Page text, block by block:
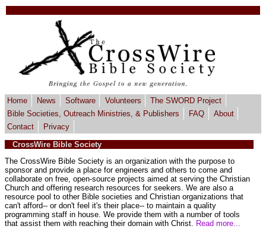
Home News Software Volunteers
The SWORD Project
Bible Societies, Outreach Ministries, & Publishers
FAQ
About
Contact
Privacy
CrossWire Bible Society
The CrossWire Bible Society is an organization with the purpose to
sponsor and provide a place for engineers and others to come and
collaborate on free, open-source projects aimed at serving the Christian
Church and offering research resources for seekers. We are also a
resource pool to other Bible societies and Christian organizations that
can't afford-- or don't feel it's their place-- to maintain a quality
programming staff in house. We provide them with a number of tools
that assist them with reaching their domain with Christ. Read more...